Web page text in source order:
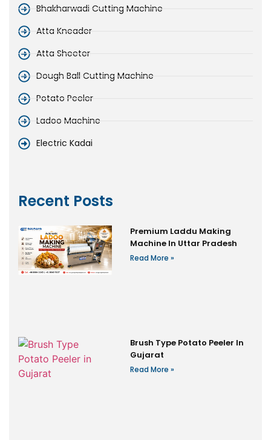
Bhakharwadi Cutting Machine
Atta Kneader
Atta Sheeter
Dough Ball Cutting Machine
Potato Peeler
Ladoo Machine
Electric Kadai
Recent Posts
Premium Laddu Making
Machine In Uttar Pradesh
Read More »
Brush Type Potato Peeler In
Gujarat
Read More »